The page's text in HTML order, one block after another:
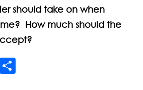
should take on when
How much should the
Email